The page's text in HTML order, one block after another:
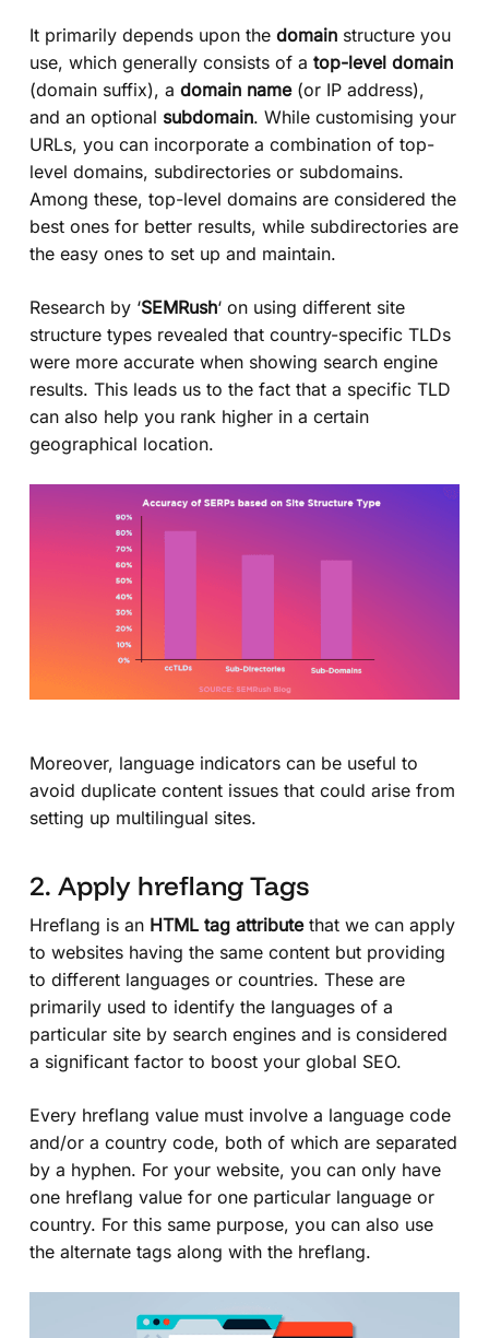
It primarily depends upon the domainstructure you
use, which generally consists of a top-level domain
(domain suffix), a domain name(or IP address),
and an optional subdomain. While customising your
URLs, you can incorporate a combination of top-
level domains, subdirectories or subdomains.
Among these, top-level domains are considered the
best ones for better results, while subdirectories are
the easy ones to set up and maintain.
Research by ‘SEMRush‘ on using different site
structure types revealed that country-specific TLDs
were more accurate when showing search engine
results. This leads us to the fact that a specific TLD
can also help you rank higher in a certain
geographical location.
Moreover, language indicators can be useful to
avoid duplicate content issues that could arise from
setting up multilingual sites.
2. Apply hreflang Tags
Hreflang is an HTML tag attribute that we can apply
to websites having the same content but providing
to different languages or countries. These are
primarily used to identify the languages of a
particular site by search engines and is considered
a significant factor to boost your global SEO.
Every hreflang value must involve a language code
and/or a country code, both of which are separated
by a hyphen. For your website, you can only have
one hreflang value for one particular language or
country. For this same purpose, you can also use
the alternate tags along with the hreflang.